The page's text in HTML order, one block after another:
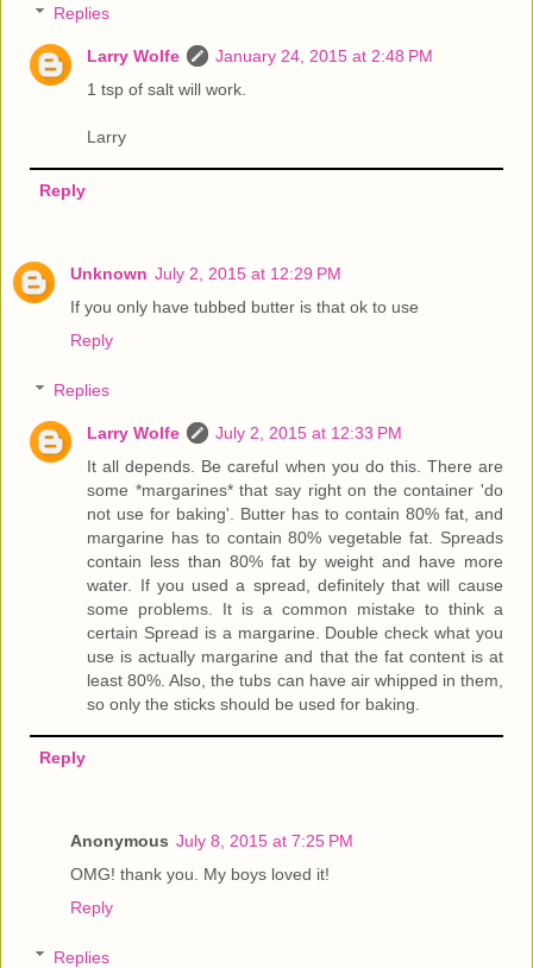
Replies
Larry Wolfe
January 24, 2015 at 2:48 PM
1 tsp of salt will work.
Larry
Reply
Unknown July 2, 2015 at 12:29 PM
If you only have tubbed butter is that ok to use
Reply
Replies
Larry Wolfe
July 2, 2015 at 12:33 PM
It all depends. Be careful when you do this. There are
some *margarines* that say right on the container 'do
not use for baking'. Butter has to contain 80% fat, and
margarine has to contain 80% vegetable fat. Spreads
contain less than 80% fat by weight and have more
water. If you used a spread, definitely that will cause
some problems. It is a common mistake to think a
certain Spread is a margarine. Double check what you
use is actually margarine and that the fat content is at
least 80%. Also, the tubs can have air whipped in them,
so only the sticks should be used for baking.
Reply
Anonymous July 8, 2015 at 7:25 PM
OMG! thank you. My boys loved it!
Reply
Replies